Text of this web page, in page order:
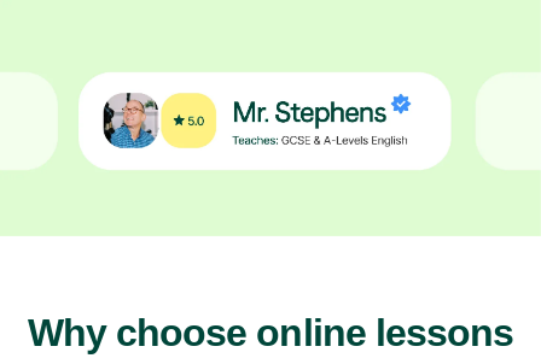
Why choose online lessons